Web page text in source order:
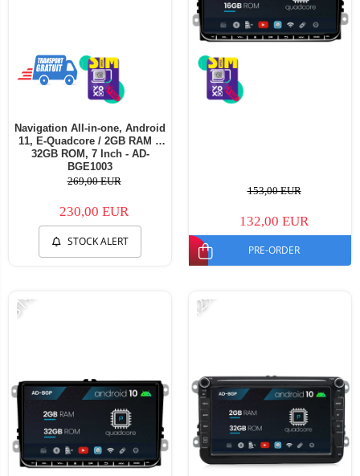
Navigation All-in-one, Android
11, E-Quadcore / 2GB RAM +
32GB ROM, 7 Inch - AD-
BGE1003
269,00 EUR
230,00 EUR
STOCK ALERT
153,00 EUR
132,00 EUR
PRE-ORDER
-31% -12%